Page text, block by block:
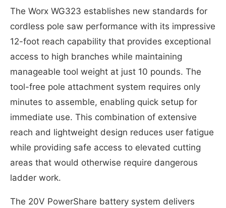
The Worx WG323 establishes new standards for
cordless pole saw performance with its impressive
12-foot reach capability that provides exceptional
access to high branches while maintaining
manageable tool weight at just 10 pounds. The
tool-free pole attachment system requires only
minutes to assemble, enabling quick setup for
immediate use. This combination of extensive
reach and lightweight design reduces user fatigue
while providing safe access to elevated cutting
areas that would otherwise require dangerous
ladder work.
The 20V PowerShare battery system delivers